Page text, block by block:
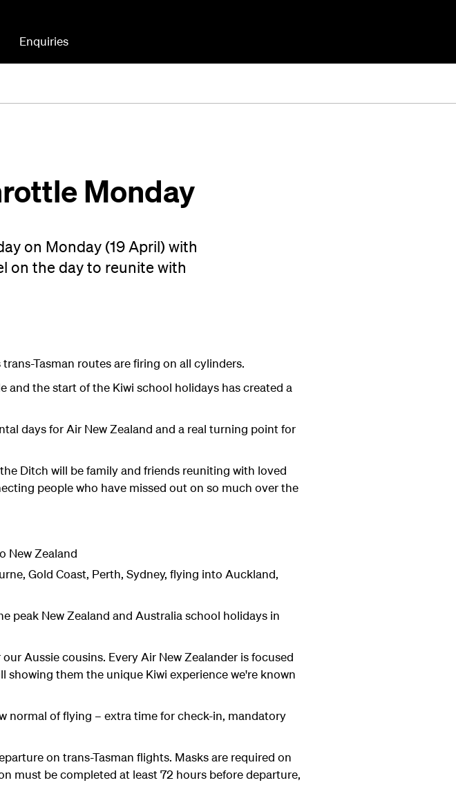
Enquiries
Monday
on Monday (19 April) with
on the day to reunite with
Tasman routes are firing on all cylinders.
the start of the Kiwi school holidays has created a
days for Air New Zealand and a real turning point for
Ditch will be family and friends reuniting with loved
people who have missed out on so much over the
New Zealand
Gold Coast, Perth, Sydney, flying into Auckland,
peak New Zealand and Australia school holidays in
Aussie cousins. Every Air New Zealander is focused
showing them the unique Kiwi experience we're known
normal of flying – extra time for check-in, mandatory
on trans-Tasman flights. Masks are required on
must be completed at least 72 hours before departure,